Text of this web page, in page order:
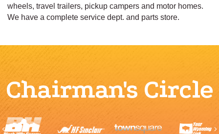
wheels, travel trailers, pickup campers and motor homes.
We have a complete service dept. and parts store.
Chairman's Circle
Previous